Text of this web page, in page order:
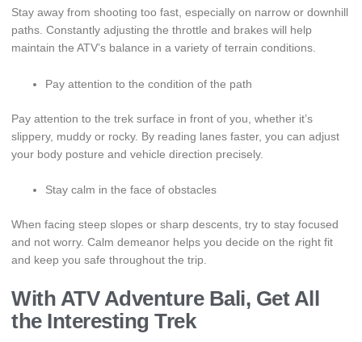
Stay away from shooting too fast, especially on narrow or downhill
paths. Constantly adjusting the throttle and brakes will help
maintain the ATV’s balance in a variety of terrain conditions.
Pay attention to the condition of the path
Pay attention to the trek surface in front of you, whether it’s
slippery, muddy or rocky. By reading lanes faster, you can adjust
your body posture and vehicle direction precisely.
Stay calm in the face of obstacles
When facing steep slopes or sharp descents, try to stay focused
and not worry. Calm demeanor helps you decide on the right fit
and keep you safe throughout the trip.
With ATV Adventure Bali, Get All
the Interesting Trek